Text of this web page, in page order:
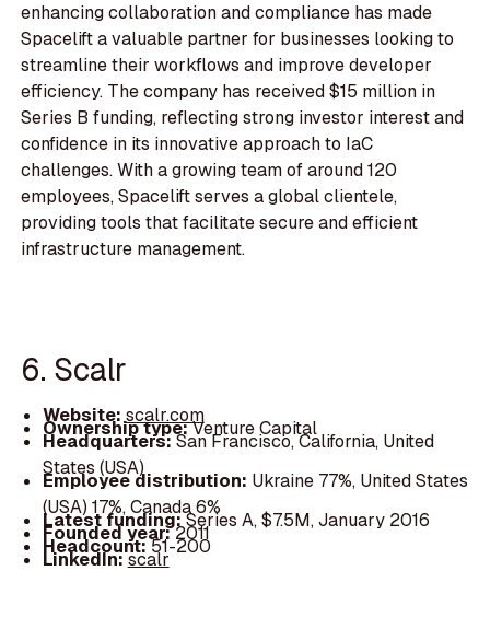
enhancing collaboration and compliance has made
Spacelift a valuable partner for businesses looking to
streamline their workflows and improve developer
efficiency. The company has received $15 million in
Series B funding, reflecting strong investor interest and
confidence in its innovative approach to IaC
challenges. With a growing team of around 120
employees, Spacelift serves a global clientele,
providing tools that facilitate secure and efficient
infrastructure management.
6. Scalr
Website: scalr.com
Ownership type:Venture Capital
Headquarters:San Francisco, California, United
States (USA)
Employee distribution: Ukraine 77%, United States
(USA) 17%, Canada 6%
Latest funding:Series A, $7.5M, January 2016
Founded year:2011
Headcount:51-200
LinkedIn:scalr